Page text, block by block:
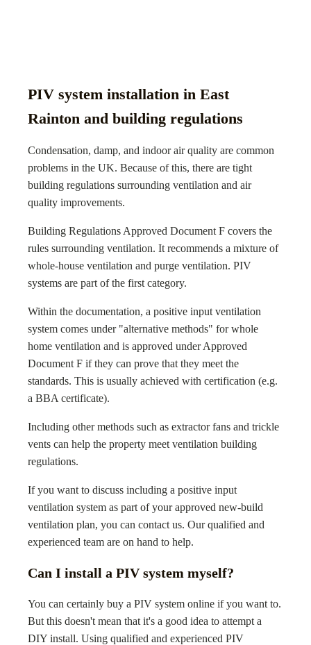
PIV system installation in East
Rainton and building regulations
Condensation, damp, and indoor air quality are common
problems in the UK. Because of this, there are tight
building regulations surrounding ventilation and air
quality improvements.
Building Regulations Approved Document F covers the
rules surrounding ventilation. It recommends a mixture of
whole-house ventilation and purge ventilation. PIV
systems are part of the first category.
Within the documentation, a positive input ventilation
system comes under "alternative methods" for whole
home ventilation and is approved under Approved
Document F if they can prove that they meet the
standards. This is usually achieved with certification (e.g.
a BBA certificate).
Including other methods such as extractor fans and trickle
vents can help the property meet ventilation building
regulations.
If you want to discuss including a positive input
ventilation system as part of your approved new-build
ventilation plan, you can contact us. Our qualified and
experienced team are on hand to help.
Can I install a PIV system myself?
You can certainly buy a PIV system online if you want to.
But this doesn't mean that it's a good idea to attempt a
DIY install. Using qualified and experienced PIV